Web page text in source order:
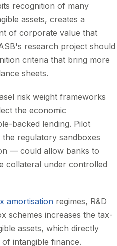
recognition of many
assets, creates a
of corporate value that
research project should
criteria that bring more
sheets.
risk weight frameworks
the economic
backed lending. Pilot
regulatory sandboxes
— could allow banks to
collateral under controlled
amortisation regimes, R&D
schemes increases the tax-
assets, which directly
intangible finance.